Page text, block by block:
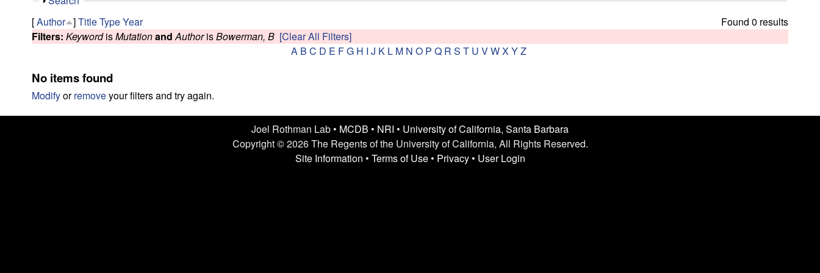
L
a
b
|
h
h
o
w
Found 0 results
[Author ]TitleTypeYear
Filters: KeywordisMutationand AuthorisBowerman, B [Clear All Filters]
A B C D E FG H I J K L M N O P Q R S T U VWX YZ
No items found
Modifyorremoveyour filters and try again.
Joel Rothman Lab • MCDB • NRI • University of California, Santa Barbara
Copyright © 2026 The Regents of the University of California, All Rights Reserved.
Site Information • Terms of Use• Privacy• User Login